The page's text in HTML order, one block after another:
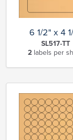
6 1/2" x 4
SL517-TT
2 labels per